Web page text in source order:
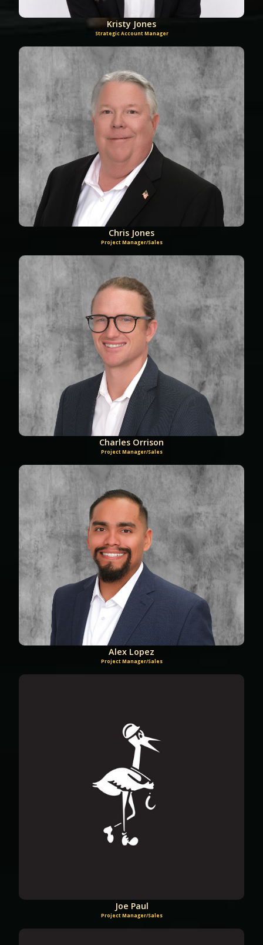
Kristy Jones
Strategic Account Manager
Chris Jones
Project Manager/Sales
Charles Orrison
Project Manager/Sales
Alex Lopez
Project Manager/Sales
Joe Paul
Project Manager/Sales